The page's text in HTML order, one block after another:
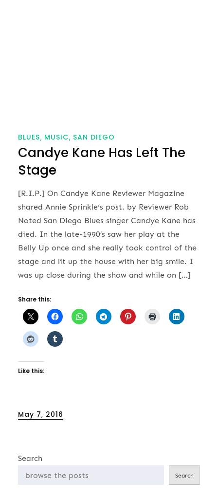
BLUES MUSIC SAN DIEGO
Candye Kane Has Left The
Stage
[R.I.P.] On Candye Kane Reviewer Magazine
shared Annie Sprinkle‘s post. by Reviewer Rob
Noted San Diego Blues singer Candye Kane has
died. In the late-1990’s saw her play at the
Belly Up once and she really took control of the
stage and lit up the house with her big smile. I
was up close during the show and while on […]
Share this:
Like this:
Posted
May 7, 2016
Search
Search